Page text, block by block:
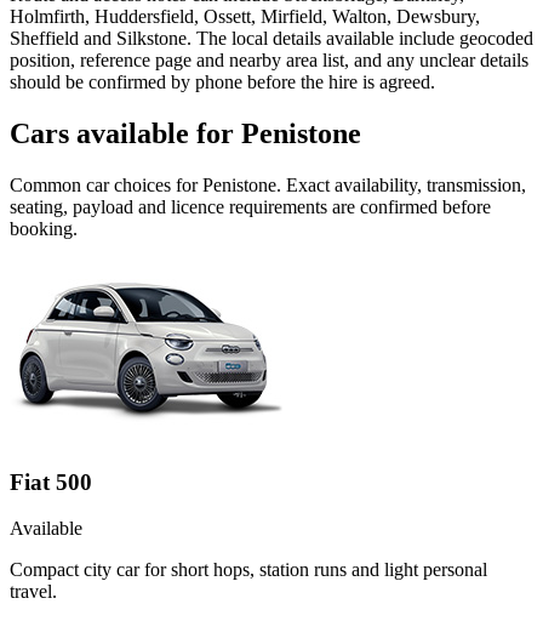
Holmfirth, Huddersfield, Ossett, Mirfield, Walton, Dewsbury,
Sheffield and Silkstone. The local details available include geocoded
position, reference page and nearby area list, and any unclear details
should be confirmed by phone before the hire is agreed.
Cars available for Penistone
Common carchoices forPenistone. Exact availability, transmission,
seating, payload and licence requirements are confirmed before
booking.
Fiat 500
Available
Compact city car for short hops, station runs and light personal
travel.